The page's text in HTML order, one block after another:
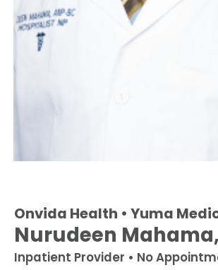
Onvida Health • Yuma
Nurudeen
Inpatient Provider • No